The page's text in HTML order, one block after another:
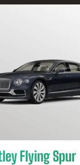
Flying Spur